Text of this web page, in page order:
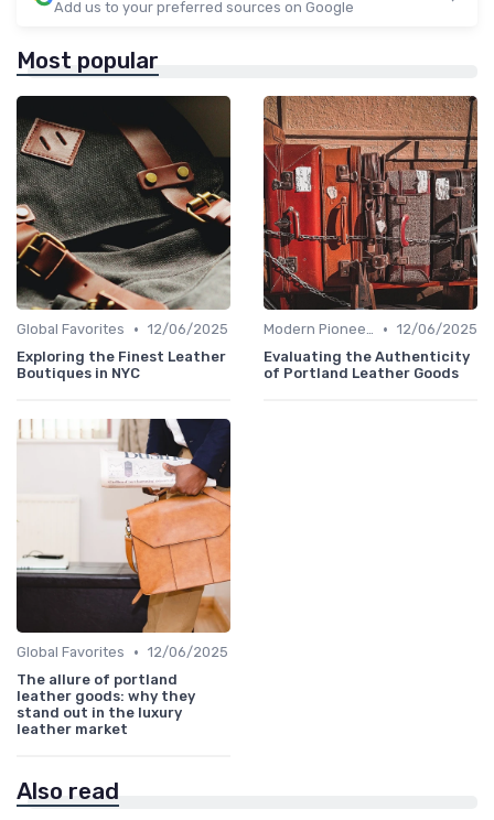
Add us to your preferred sources on Google
Most popular
Global Favorites • 12/06/2025
Exploring the Finest Leather
Boutiques in NYC
Modern Pioneers • 12/06/2025
Evaluating the Authenticity
of Portland Leather Goods
Global Favorites • 12/06/2025
The allure of portland
leather goods: why they
stand out in the luxury
leather market
Also read